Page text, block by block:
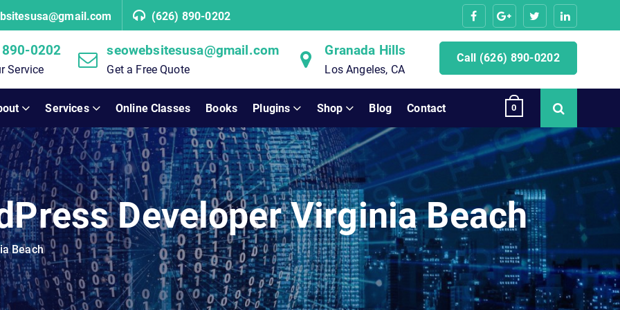
(626) 890-0202
0202
Service
seowebsitesusa@gmail.com
Get a Free Quote
Granada Hills
Los Angeles, CA
Call (626) 890-0202
Services Online Classes Books Plugins Shop Blog Contact 0
Developer Virginia Beach
Beach